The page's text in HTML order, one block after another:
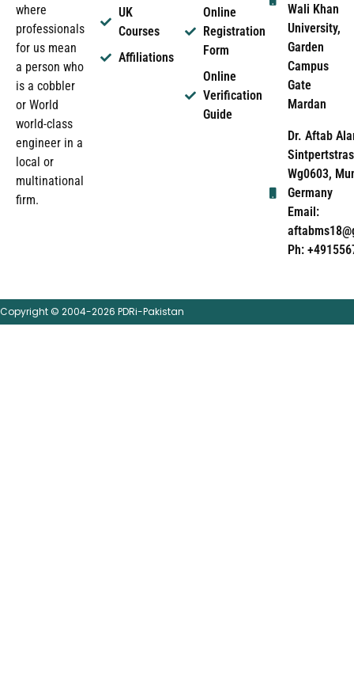
where
professionals
for us mean
a person who
is a cobbler
or World
world-class
engineer in a
local or
multinational
firm.
UK
Courses
Affiliations
Online
Registration
Form
Online
Verification
Guide
Wali Khan
University,
Garden
Campus
Gate
Mardan
Dr. Aftab
Wg0603,
Germany
Email:
Ph:
Copyright © 2004-2026 PDRi-Pakistan